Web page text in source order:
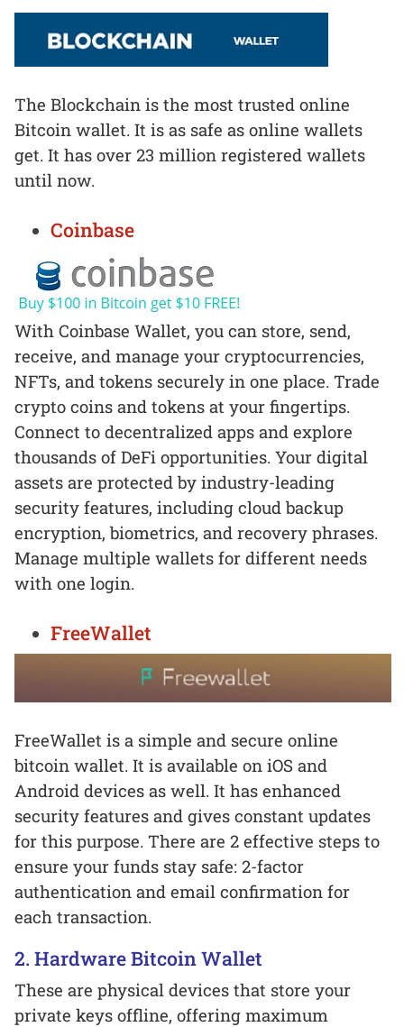
The Blockchain is the most trusted online
Bitcoin wallet. It is as safe as online wallets
get. It has over 23 million registered wallets
until now.
Coinbase
With Coinbase Wallet, you can store, send,
receive, and manage your cryptocurrencies,
NFTs, and tokens securely in one place. Trade
crypto coins and tokens at your fingertips.
Connect to decentralized apps and explore
thousands of DeFi opportunities. Your digital
assets are protected by industry-leading
security features, including cloud backup
encryption, biometrics, and recovery phrases.
Manage multiple wallets for different needs
with one login.
FreeWallet
FreeWallet is a simple and secure online
bitcoin wallet. It is available on iOS and
Android devices as well. It has enhanced
security features and gives constant updates
for this purpose. There are 2 effective steps to
ensure your funds stay safe: 2-factor
authentication and email confirmation for
each transaction.
2. Hardware Bitcoin Wallet
These are physical devices that store your
private keys offline, offering maximum